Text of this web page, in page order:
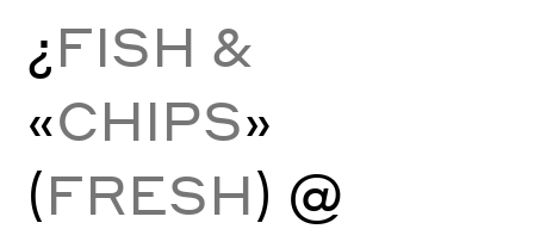
¿FISH &
«CHIPS»
(FRESH) @